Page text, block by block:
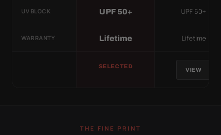
UV BLOCK UPF 50+ UPF 50+
WARRANTY Lifetime Lifetime
SELECTED
VIEW
THE FINE PRINT